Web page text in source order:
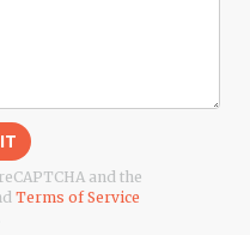
and the
Terms of Service